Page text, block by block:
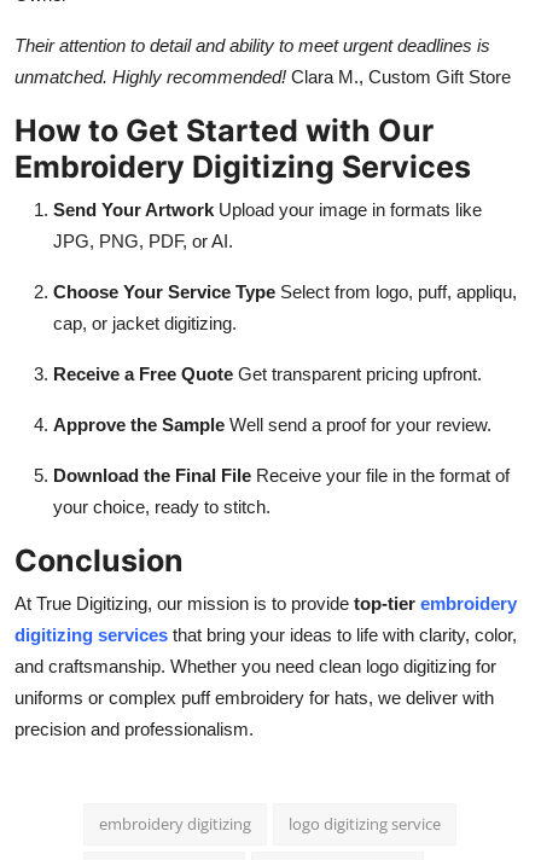
Their attention to detail and ability to meet urgent deadlines is
unmatched. Highly recommended! Clara M., Custom Gift Store
How to Get Started with Our
Embroidery Digitizing Services
Send Your Artwork Upload your image in formats like
JPG, PNG, PDF, or AI.
Choose Your Service Type Select from logo, puff, appliqu,
cap, or jacket digitizing.
Receive a Free Quote Get transparent pricing upfront.
Approve the Sample Well send a proof for your review.
Download the Final File Receive your file in the format of
your choice, ready to stitch.
Conclusion
At True Digitizing, our mission is to provide top-tier embroidery
digitizing services that bring your ideas to life with clarity, color,
and craftsmanship. Whether you need clean logo digitizing for
uniforms or complex puff embroidery for hats, we deliver with
precision and professionalism.
embroidery digitizing logo digitizing service